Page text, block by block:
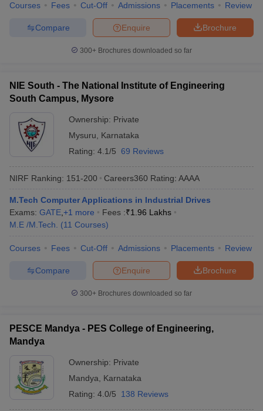
Courses Fees Cut-Off Admissions Placements Review
Brochure
Enquire
Compare
300+ Brochures downloaded so far
NIE South - The National Institute of Engineering
South Campus, Mysore
Ownership: Private
Mysuru
Karnataka
Rating: 4.1/5 69 Reviews
NIRF Ranking: 151-200 Careers360 Rating: AAAA
M.Tech Computer Applications in Industrial Drives
Exams: GATE +1 more Fees :₹1.96 Lakhs
M.E /M.Tech.
(11 Courses)
Courses Fees Cut-Off Admissions Placements Review
Brochure
Enquire
Compare
300+ Brochures downloaded so far
PESCE Mandya - PES College of Engineering,
Mandya
Ownership: Private
Mandya
Karnataka
Rating: 4.0/5 138 Reviews